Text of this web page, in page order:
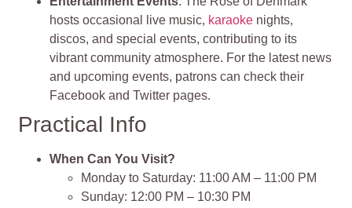
hosts occasional live music, karaoke nights,
discos, and special events, contributing to its
vibrant community atmosphere. For the latest news
and upcoming events, patrons can check their
Facebook and Twitter pages.
Practical Info
When Can You Visit?
Monday to Saturday: 11:00 AM – 11:00 PM
Sunday: 12:00 PM – 10:30 PM